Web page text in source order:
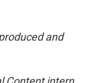
and